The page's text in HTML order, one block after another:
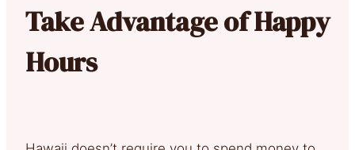
Take Advantage of Happy
Hours